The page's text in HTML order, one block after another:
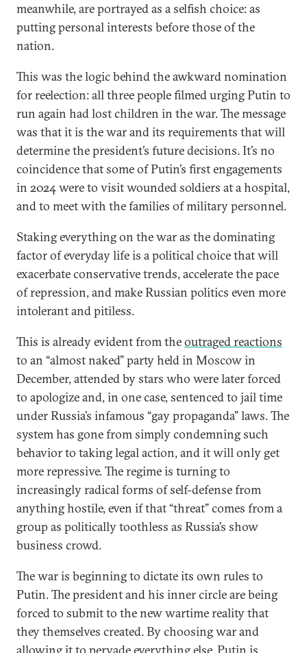
meanwhile, are portrayed as a selfish choice: as
putting personal interests before those of the
nation.
This was the logic behind the awkward nomination
for reelection: all three people filmed urging Putin to
run again had lost children in the war. The message
was that it is the war and its requirements that will
determine the president’s future decisions. It’s no
coincidence that some of Putin’s first engagements
in 2024 were to visit wounded soldiers at a hospital,
and to meet with the families of military personnel.
Staking everything on the war as the dominating
factor of everyday life is a political choice that will
exacerbate conservative trends, accelerate the pace
of repression, and make Russian politics even more
intolerant and pitiless.
This is already evident from theoutraged reactions
to an “almost naked” party held in Moscow in
December, attended by stars who were later forced
to apologize and, in one case, sentenced to jail time
under Russia’s infamous “gay propaganda” laws. The
system has gone from simply condemning such
behavior to taking legal action, and it will only get
more repressive. The regime is turning to
increasingly radical forms of self-defense from
anything hostile, even if that “threat” comes from a
group as politically toothless as Russia’s show
business crowd.
The war is beginning to dictate its own rules to
Putin. The president and his inner circle are being
forced to submit to the new wartime reality that
they themselves created. By choosing war and